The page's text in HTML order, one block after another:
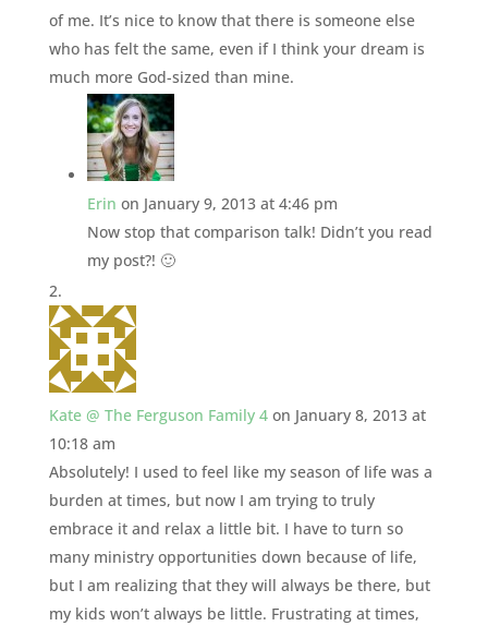
of me. It’s nice to know that there is someone else
who has felt the same, even if I think your dream is
much more God-sized than mine.
Erin on January 9, 2013 at 4:46 pm
Now stop that comparison talk! Didn’t you read
my post?! 🙂
Kate @ The Ferguson Family 4 on January 8, 2013 at
10:18 am
Absolutely! I used to feel like my season of life was a
burden at times, but now I am trying to truly
embrace it and relax a little bit. I have to turn so
many ministry opportunities down because of life,
but I am realizing that they will always be there, but
my kids won’t always be little. Frustrating at times,